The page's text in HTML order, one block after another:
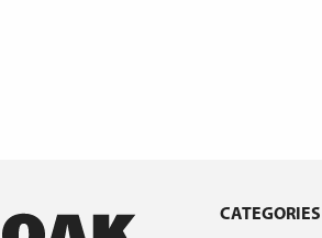
CATEGORIES